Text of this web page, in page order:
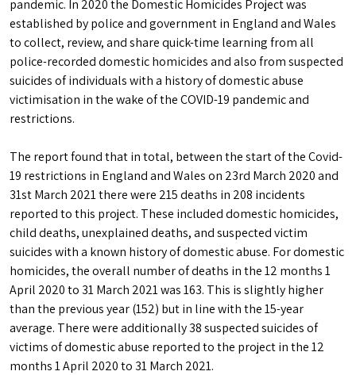
pandemic. In 2020 the Domestic Homicides Project was
established by police and government in England and Wales
to collect, review, and share quick-time learning from all
police-recorded domestic homicides and also from suspected
suicides of individuals with a history of domestic abuse
victimisation in the wake of the COVID-19 pandemic and
restrictions.
The report found that in total, between the start of the Covid-
19 restrictions in England and Wales on 23rd March 2020 and
31st March 2021 there were 215 deaths in 208 incidents
reported to this project. These included domestic homicides,
child deaths, unexplained deaths, and suspected victim
suicides with a known history of domestic abuse. For domestic
homicides, the overall number of deaths in the 12 months 1
April 2020 to 31 March 2021 was 163. This is slightly higher
than the previous year (152) but in line with the 15-year
average. There were additionally 38 suspected suicides of
victims of domestic abuse reported to the project in the 12
months 1 April 2020 to 31 March 2021.